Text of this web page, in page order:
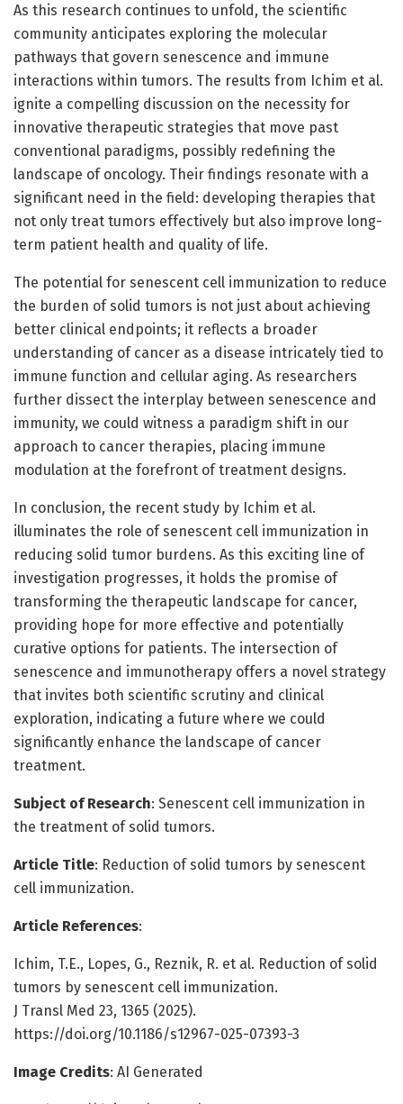
As this research continues to unfold, the scientific
community anticipates exploring the molecular
pathways that govern senescence and immune
interactions within tumors. The results from Ichim et al.
ignite a compelling discussion on the necessity for
innovative therapeutic strategies that move past
conventional paradigms, possibly redefining the
landscape of oncology. Their findings resonate with a
significant need in the field: developing therapies that
not only treat tumors effectively but also improve long-
term patient health and quality of life.
The potential for senescent cell immunization to reduce
the burden of solid tumors is not just about achieving
better clinical endpoints; it reflects a broader
understanding of cancer as a disease intricately tied to
immune function and cellular aging. As researchers
further dissect the interplay between senescence and
immunity, we could witness a paradigm shift in our
approach to cancer therapies, placing immune
modulation at the forefront of treatment designs.
In conclusion, the recent study by Ichim et al.
illuminates the role of senescent cell immunization in
reducing solid tumor burdens. As this exciting line of
investigation progresses, it holds the promise of
transforming the therapeutic landscape for cancer,
providing hope for more effective and potentially
curative options for patients. The intersection of
senescence and immunotherapy offers a novel strategy
that invites both scientific scrutiny and clinical
exploration, indicating a future where we could
significantly enhance the landscape of cancer
treatment.
Subject of Research: Senescent cell immunization in
the treatment of solid tumors.
Article Title: Reduction of solid tumors by senescent
cell immunization.
Article References:
Ichim, T.E., Lopes, G., Reznik, R. et al. Reduction of solid
tumors by senescent cell immunization.
J Transl Med 23, 1365 (2025).
https://doi.org/10.1186/s12967-025-07393-3
Image Credits: AI Generated